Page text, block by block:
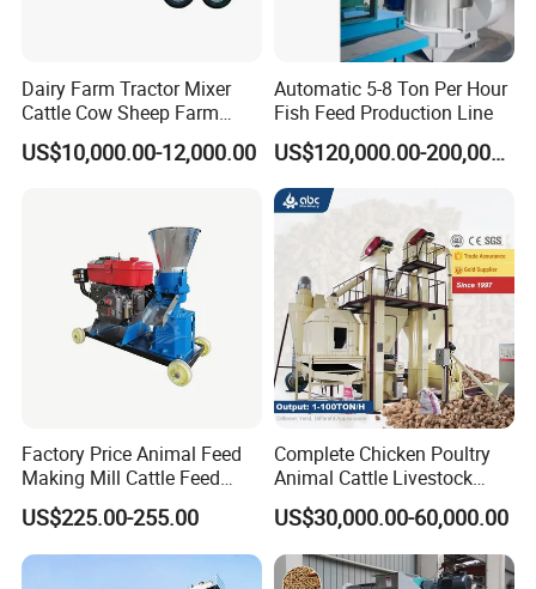
Dairy Farm Tractor Mixer
Cattle Cow Sheep Farm
Animal High Quality
Livestock Tmr Feed Mixer
US$10,000.00-12,000.00
Automatic 5-8 Ton Per Hour
Fish Feed Production Line
US$120,000.00-200,000.00
Factory Price Animal Feed
Making Mill Cattle Feed
Pellet Machine on Sale
US$225.00-255.00
Complete Chicken Poultry
Animal Cattle Livestock
Feed Production Line for
Milling & Processing Alfalfa,
Forage, Corn Straw, Rice
Straw and Premix
US$30,000.00-60,000.00